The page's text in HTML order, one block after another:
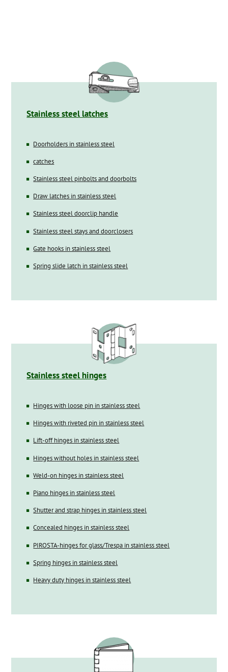
Stainless steel latches
Doorholders in stainless steel
catches
Stainless steel pinbolts and doorbolts
Draw latches in stainless steel
Stainless steel doorclip handle
Stainless steel stays and doorclosers
Gate hooks in stainless steel
Spring slide latch in stainless steel
Stainless steel hinges
Hinges with loose pin in stainless steel
Hinges with riveted pin in stainless steel
Lift-off hinges in stainless steel
Hinges without holes in stainless steel
Weld-on hinges in stainless steel
Piano hinges in stainless steel
Shutter and strap hinges in stainless steel
Concealed hinges in stainless steel
PIROSTA-hinges for glass/Trespa in stainless steel
Spring hinges in stainless steel
Heavy duty hinges in stainless steel